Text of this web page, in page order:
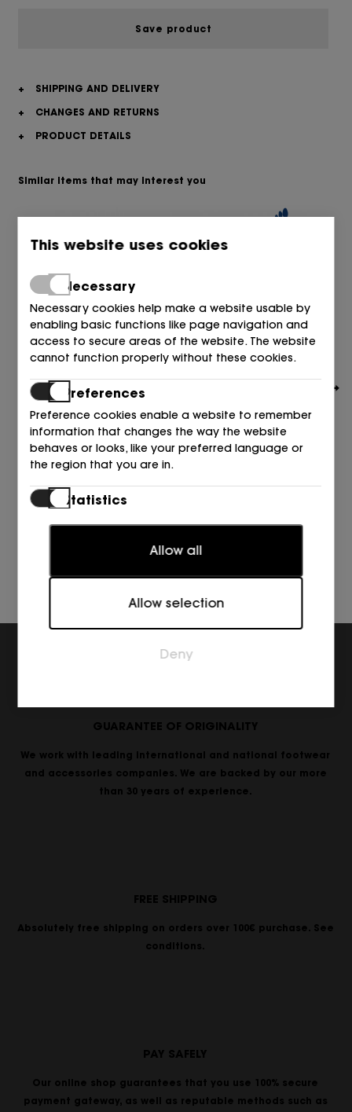
Save product
+
SHIPPING AND DELIVERY
+
CHANGES AND RETURNS
+
PRODUCT DETAILS
Similar items that may interest you
ZUECO PELO ANTE MARRON Dark Tea
195,00
GUARANTEE OF ORIGINALITY
We work with leading international and national footwear
and accessories companies. We are backed by our more
than 30 years of experience.
FREE SHIPPING
Absolutely free shipping on orders over 100€ purchase. See
conditions.
PAY SAFELY
Our online shop guarantees that you use 100% secure
payment gateway, as well as reputable methods such as
This website uses cookies
Necessary
Necessary cookies help make a website usable by
enabling basic functions like page navigation and
access to secure areas of the website. The website
cannot function properly without these cookies.
Preferences
Preference cookies enable a website to remember
information that changes the way the website
behaves or looks, like your preferred language or
the region that you are in.
Statistics
Statistic cookies help website owners to understand
reporting information anonymously.
Marketing cookies are used to track visitors across
websites. The intention is to display ads that are
thereby more valuable for publishers and third
Allow all
Allow selection
Deny